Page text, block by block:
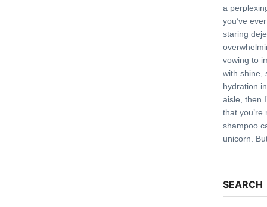
a
you’ve
staring
vowing to
with shine,
hydration
aisle, then
that
shampoo
unicorn.
SEARCH